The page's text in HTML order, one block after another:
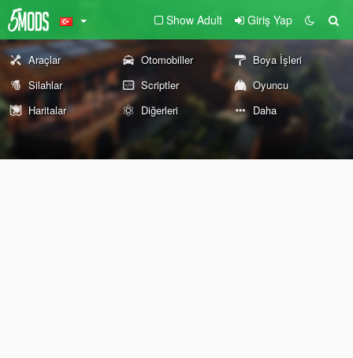
Show Adult Giriş Yap
Araçlar Otomobiller
Boya İşleri
Silahlar
Scriptler
Oyuncu
Haritalar
Diğerleri Daha